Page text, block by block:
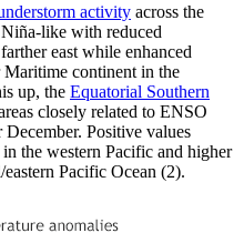
activity across the
like with reduced
east while enhanced
Maritime continent in the
up, the Equatorial Southern
closely related to ENSO
Positive values
the western Pacific and higher
Pacific Ocean (2).